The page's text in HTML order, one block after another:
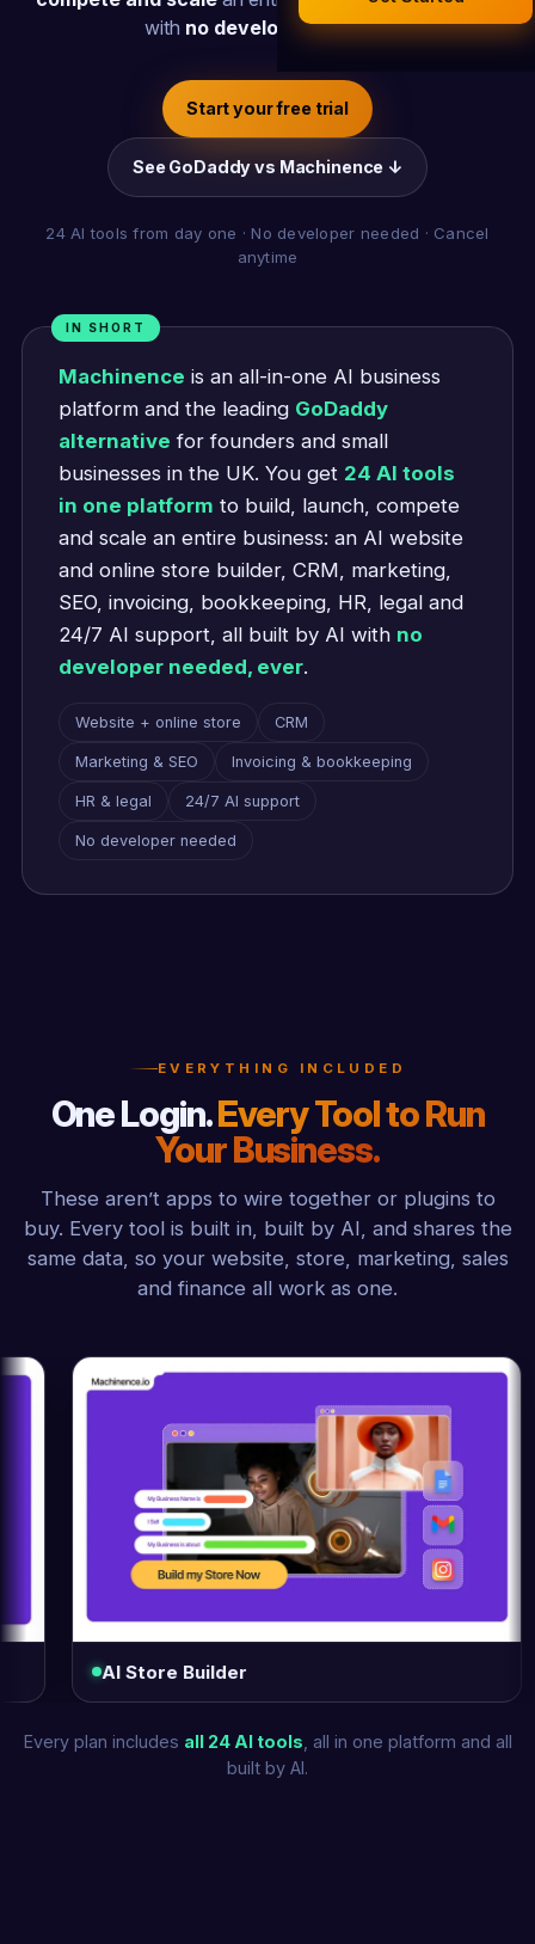
Legal Documents
AI Business Research
Company Formation (UK)
Buy a Domain
Free Hosting
with no developer needed.
Start your free trial
See GoDaddy vs Machinence ↓
24 AI tools from day one · No developer needed · Cancel
anytime
IN SHORT
Machinence is an all-in-one AI business
platform and the leading GoDaddy
alternative for founders and small
businesses in the UK. You get 24 AI tools
in one platform to build, launch, compete
and scale an entire business: an AI website
and online store builder, CRM, marketing,
SEO, invoicing, bookkeeping, HR, legal and
24/7 AI support, all built by AI with no
developer needed, ever.
Website + online store CRM
Marketing & SEO Invoicing & bookkeeping
HR & legal 24/7 AI support
No developer needed
EVERYTHING INCLUDED
One Login.Every Tool to Run
Your Business.
These aren’t apps to wire together or plugins to
buy. Every tool is built in, built by AI, and shares the
same data, so your website, store, marketing, sales
and finance all work as one.
AI Store Builder
Every plan includes all 24 AI tools , all in one platform and all
built by AI.